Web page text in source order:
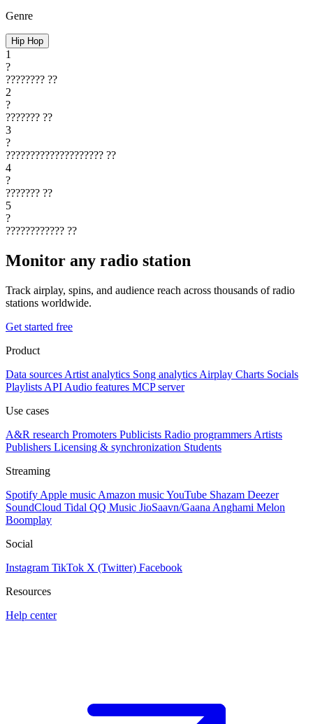
Genre
Hip Hop
1
?
???????? ??
2
?
??????? ??
3
?
???????????????????? ??
4
?
??????? ??
5
?
???????????? ??
Monitor any radio station
Track airplay, spins, and audience reach across thousands of radio
stations worldwide.
Get started free
Product
Data sources Artist analytics Song analytics Airplay Charts Socials
Playlists API Audio features MCP server
Use cases
A&R research Promoters Publicists Radio programmers Artists
Publishers Licensing & synchronization Students
Streaming
Spotify Apple music Amazon musicYouTube Shazam Deezer
SoundCloud Tidal QQ Music JioSaavn/Gaana Anghami Melon
Boomplay
Social
Instagram TikTok X (Twitter) Facebook
Resources
Help center